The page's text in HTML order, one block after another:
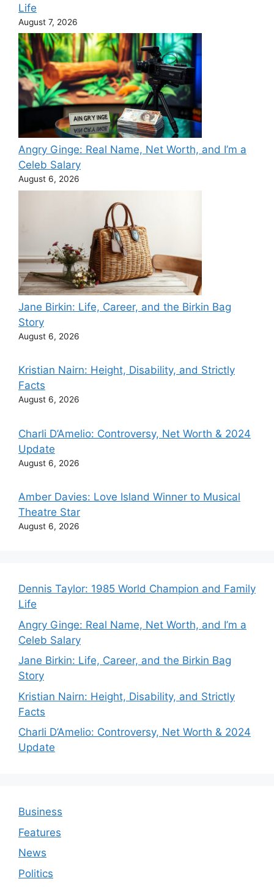
Life
August 7, 2026
Angry Ginge: Real Name, Net Worth, and I’m a
Celeb Salary
August 6, 2026
Jane Birkin: Life, Career, and the Birkin Bag
Story
August 6, 2026
Kristian Nairn: Height, Disability, and Strictly
Facts
August 6, 2026
Charli D’Amelio: Controversy, Net Worth & 2024
Update
August 6, 2026
Amber Davies: Love Island Winner to Musical
Theatre Star
August 6, 2026
Dennis Taylor: 1985 World Champion and Family
Life
Angry Ginge: Real Name, Net Worth, and I’m a
Celeb Salary
Jane Birkin: Life, Career, and the Birkin Bag
Story
Kristian Nairn: Height, Disability, and Strictly
Facts
Charli D’Amelio: Controversy, Net Worth & 2024
Update
Business
Features
News
Politics